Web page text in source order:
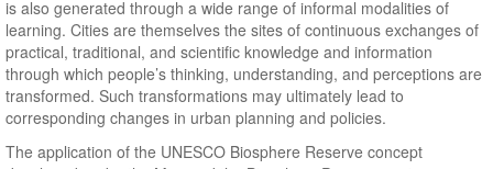
is also generated through a wide range of informal modalities of
learning. Cities are themselves the sites of continuous exchanges of
practical, traditional, and scientific knowledge and information
through which people’s thinking, understanding, and perceptions are
transformed. Such transformations may ultimately lead to
corresponding changes in urban planning and policies.
The application of the UNESCO Biosphere Reserve concept